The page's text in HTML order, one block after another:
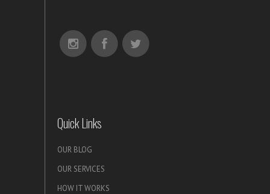
Quick Links
OUR BLOG
OUR SERVICES
HOW IT WORKS